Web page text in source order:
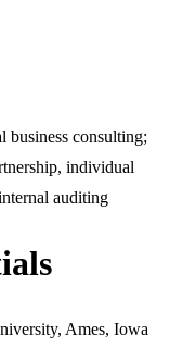
business consulting;
individual
auditing
Ames, Iowa